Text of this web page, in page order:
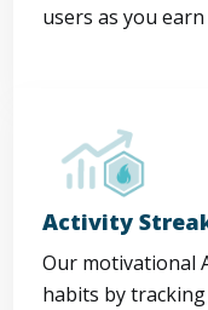
users as you
Activity
Our motivational
habits by